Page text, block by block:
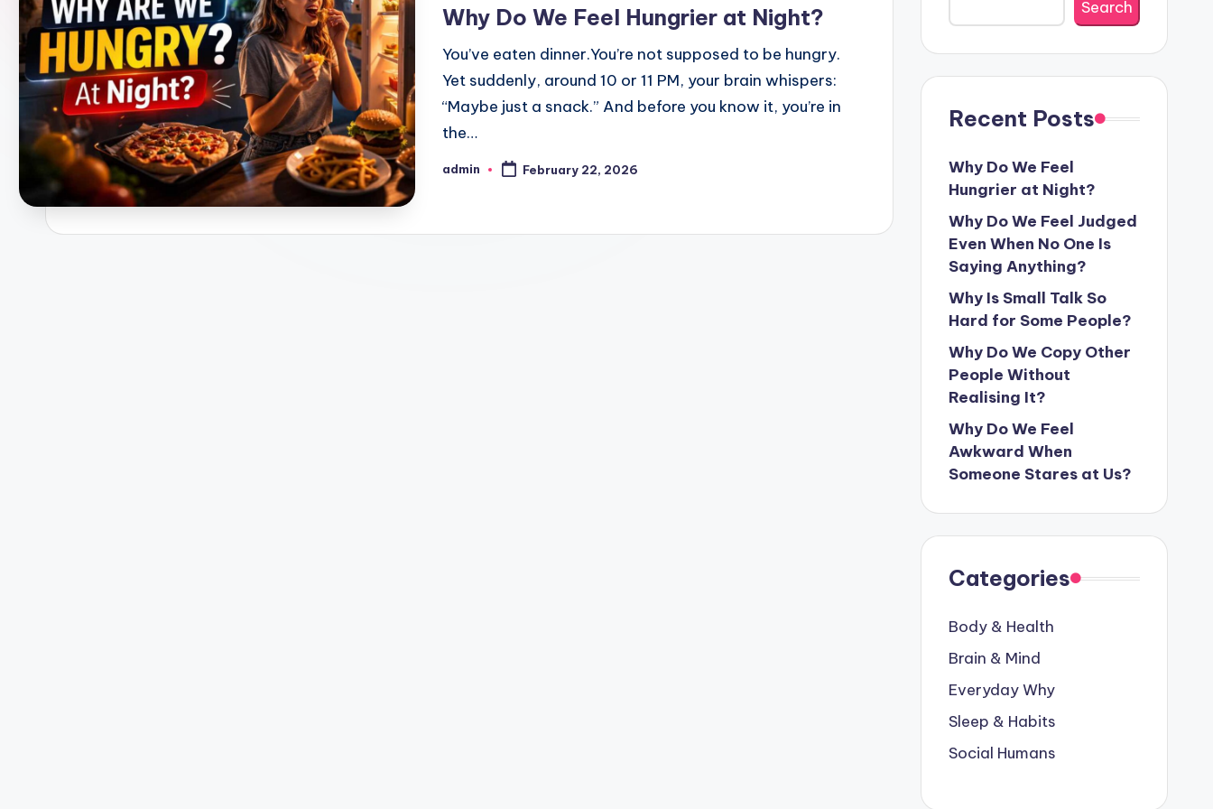
Why Do We Feel Hungrier at Night?
You’ve eaten dinner.You’re not supposed to be hungry.
Yet suddenly, around 10 or 11 PM, your brain whispers:
“Maybe just a snack.” And before you know it, you’re in
the…
Posted
admin February 22, 2026
Search
Recent Posts
Why Do We Feel
Hungrier at Night?
Why Do We Feel Judged
Even When No One Is
Saying Anything?
Why Is Small Talk So
Hard for Some People?
Why Do We Copy Other
People Without
Realising It?
Why Do We Feel
Awkward When
Someone Stares at Us?
Categories
Body & Health
Brain & Mind
Everyday Why
Sleep & Habits
Social Humans